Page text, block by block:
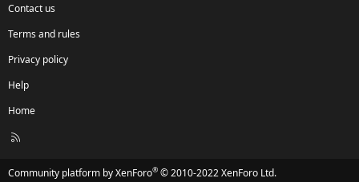
Contact us
Terms and rules
Privacy policy
Help
Home
R
Community platform by XenForo® © 2010-2022 XenForo Ltd.